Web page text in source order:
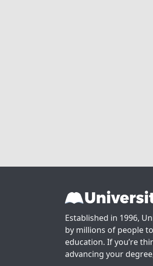
Established in 1996,
by millions of people
education. If you’re
advancing your